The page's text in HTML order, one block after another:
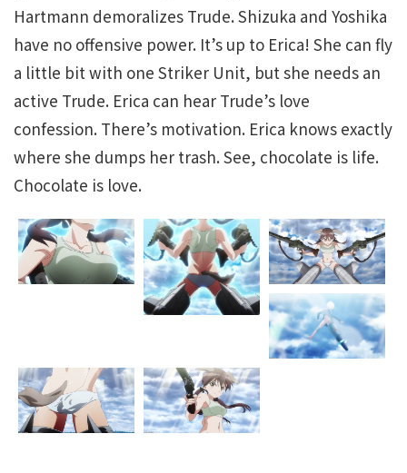
Hartmann demoralizes Trude. Shizuka and Yoshika
have no offensive power. It’s up to Erica! She can fly
a little bit with one Striker Unit, but she needs an
active Trude. Erica can hear Trude’s love
confession. There’s motivation. Erica knows exactly
where she dumps her trash. See, chocolate is life.
Chocolate is love.